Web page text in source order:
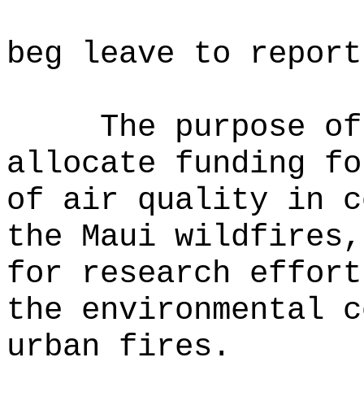
beg leave to
The purpose
allocate funding
of air quality in
the Maui
for research
the environmental
urban fires.